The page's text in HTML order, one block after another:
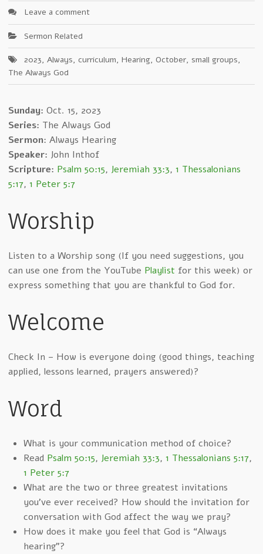
Leave a comment
Sermon Related
2023, Always, curriculum, Hearing, October, small groups,
The Always God
Sunday: Oct. 15, 2023
Series: The Always God
Sermon: Always Hearing
Speaker: John Inthof
Scripture: Psalm 50:15, Jeremiah 33:3, 1 Thessalonians
5:17, 1 Peter 5:7
Worship
Listen to a Worship song (If you need suggestions, you
can use one from the YouTube Playlist for this week) or
express something that you are thankful to God for.
Welcome
Check In – How is everyone doing (good things, teaching
applied, lessons learned, prayers answered)?
Word
What is your communication method of choice?
ReadPsalm 50:15, Jeremiah 33:3, 1 Thessalonians 5:17,
1 Peter 5:7
What are the two or three greatest invitations
you’ve ever received? How should the invitation for
conversation with God affect the way we pray?
How does it make you feel that God is “Always
hearing”?